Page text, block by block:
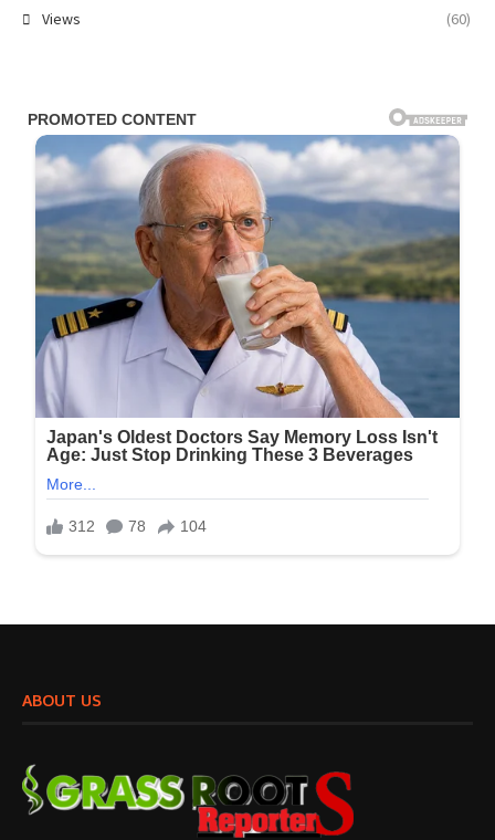
Views (60)
ABOUT US